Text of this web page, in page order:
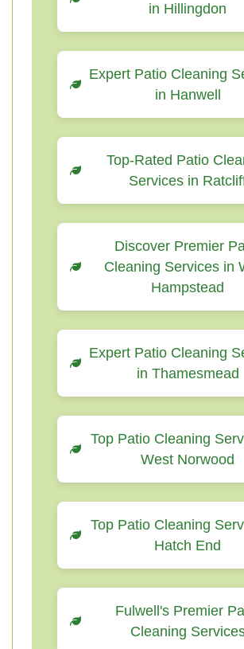
in Hillingdon
Expert Patio Cleaning
in Hanwell
Top-Rated Patio
Services in
Discover Premier
Cleaning Services in
Hampstead
Expert Patio Cleaning
in Thamesmead
Top Patio Cleaning
West Norwood
Top Patio Cleaning
Hatch End
Fulwell's Premier
Cleaning